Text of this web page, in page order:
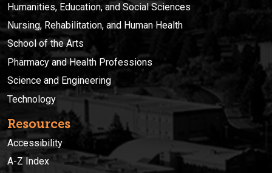
Humanities, Education, and Social Sciences
Nursing, Rehabilitation, and Human Health
School of the Arts
Pharmacy and Health Professions
Science and Engineering
Technology
Resources
Accessibility
A-Z Index